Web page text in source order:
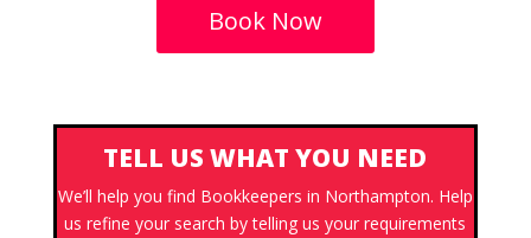
Book Now
TELL US WHAT YOU NEED
We’ll help you find Bookkeepers in Northampton. Help
us refine your search by telling us your requirements